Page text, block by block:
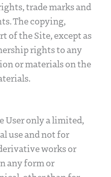
trade marks and
The copying,
of the Site, except as
rights to any
or materials on the
User only a limited,
use and not for
works or
any form or